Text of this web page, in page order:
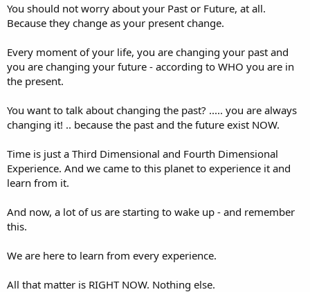
You should not worry about your Past or Future, at all.
Because they change as your present change.
Every moment of your life, you are changing your past and
you are changing your future - according to WHO you are in
the present.
You want to talk about changing the past? ..... you are always
changing it! .. because the past and the future exist NOW.
Time is just a Third Dimensional and Fourth Dimensional
Experience. And we came to this planet to experience it and
learn from it.
And now, a lot of us are starting to wake up - and remember
this.
We are here to learn from every experience.
All that matter is RIGHT NOW. Nothing else.